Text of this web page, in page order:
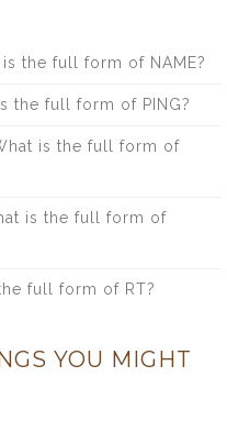
the full form of NAME?
the full form of PING?
is the full form of
is the full form of
full form of RT?
YOU MIGHT